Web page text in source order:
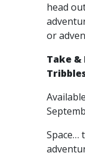
head
or
Take
Space…